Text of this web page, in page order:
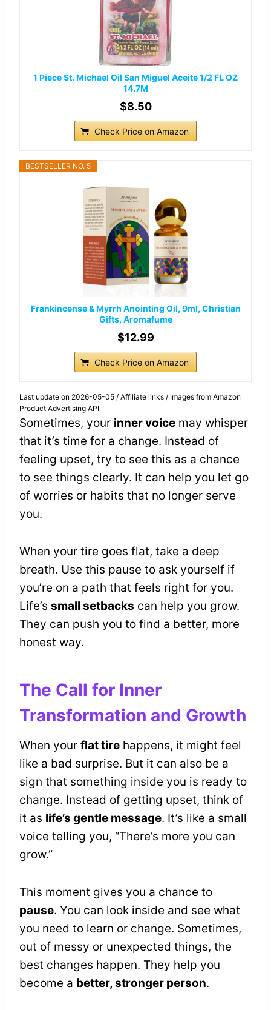
1 Piece St. Michael Oil San Miguel Aceite 1/2 FL OZ
14.7M
$8.50
Check Price on Amazon
BESTSELLER NO. 5
Frankincense & Myrrh Anointing Oil, 9ml, Christian
Gifts, Aromafume
$12.99
Check Price on Amazon
Last update on 2026-05-05 / Affiliate links / Images from Amazon
Product Advertising API
Sometimes, your inner voice may whisper
that it’s time for a change. Instead of
feeling upset, try to see this as a chance
to see things clearly. It can help you let go
of worries or habits that no longer serve
you.
When your tire goes flat, take a deep
breath. Use this pause to ask yourself if
you’re on a path that feels right for you.
Life’s small setbacks can help you grow.
They can push you to find a better, more
honest way.
The Call for Inner
Transformation and Growth
When your flat tire happens, it might feel
like a bad surprise. But it can also be a
sign that something inside you is ready to
change. Instead of getting upset, think of
it as life’s gentle message. It’s like a small
voice telling you, “There’s more you can
grow.”
This moment gives you a chance to
pause. You can look inside and see what
you need to learn or change. Sometimes,
out of messy or unexpected things, the
best changes happen. They help you
become a better, stronger person.